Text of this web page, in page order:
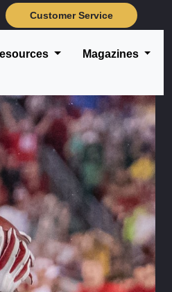
Customer Service
Magazines